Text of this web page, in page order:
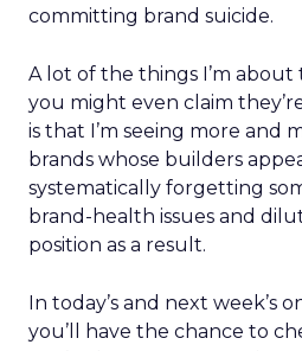
committing brand suicide.
A lot of the things I’m about
you might even claim
is that I’m seeing more and
brands whose builders
systematically forgetting
brand-health issues and
position as a result.
In today’s and next week’s
you’ll have the chance to